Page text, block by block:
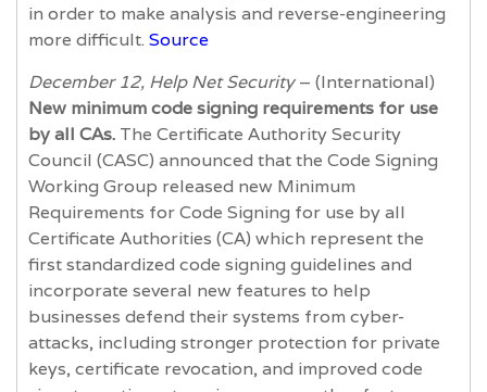
in order to make analysis and reverse-engineering
more difficult. Source
December 12, Help Net Security– (International)
New minimum code signing requirements for use
by all CAs. The Certificate Authority Security
Council (CASC) announced that the Code Signing
Working Group released new Minimum
Requirements for Code Signing for use by all
Certificate Authorities (CA) which represent the
first standardized code signing guidelines and
incorporate several new features to help
businesses defend their systems from cyber-
attacks, including stronger protection for private
keys, certificate revocation, and improved code